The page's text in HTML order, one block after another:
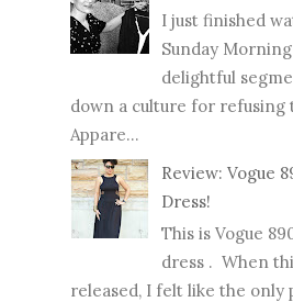
I just finished
Sunday
delightful
down a culture for refusing
Appare...
Review: Vogue
Dress!
This is Vogue
dress . When
released, I felt like the only